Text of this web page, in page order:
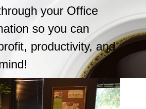
your Office
so you can
productivity, and